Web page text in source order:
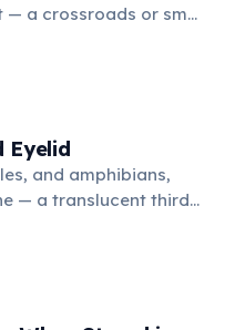
a crossroads or small
to gossip and
named the three
rhetoric, and logic.
Eyelid
and amphibians,
— a translucent third
the eye from the
through evolution.